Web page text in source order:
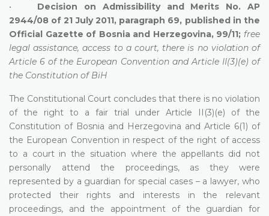
• Decision on Admissibility and Merits No. AP
2944/08 of 21 July 2011, paragraph 69, published in the
Official Gazette of Bosnia and Herzegovina, 99/11; free
legal assistance, access to a court, there is no violation of
Article 6 of the European Convention and Article II(3)(e) of
the Constitution of BiH
The Constitutional Court concludes that there is no violation
of the right to a fair trial under Article II(3)(e) of the
Constitution of Bosnia and Herzegovina and Article 6(1) of
the European Convention in respect of the right of access
to a court in the situation where the appellants did not
personally attend the proceedings, as they were
represented by a guardian for special cases – a lawyer, who
protected their rights and interests in the relevant
proceedings, and the appointment of the guardian for